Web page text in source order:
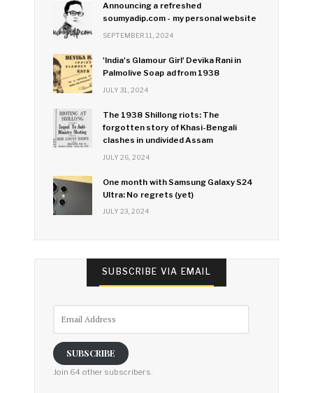
Announcing a refreshed
soumyadip.com - my personal website
SEPTEMBER 11, 2024
'India's Glamour Girl' Devika Rani in
Palmolive Soap ad from 1938
JULY 31, 2024
The 1938 Shillong riots: The
forgotten story of Khasi-Bengali
clashes in undivided Assam
JULY 26, 2024
One month with Samsung Galaxy S24
Ultra: No regrets (yet)
JULY 23, 2024
SUBSCRIBE VIA EMAIL
SUBSCRIBE
Join 64 other subscribers.